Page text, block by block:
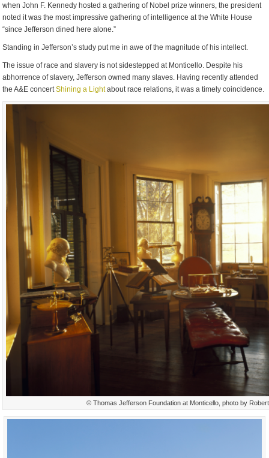
when John F. Kennedy hosted a gathering of Nobel prize winners, the president
noted it was the most impressive gathering of intelligence at the White House
“since Jefferson dined here alone.”
Standing in Jefferson’s study put me in awe of the magnitude of his intellect.
The issue of race and slavery is not sidestepped at Monticello. Despite his
abhorrence of slavery, Jefferson owned many slaves. Having recently attended
the A&E concertShining a Lightabout race relations, it was a timely coincidence.
© Thomas Jefferson Foundation at Monticello, photo by